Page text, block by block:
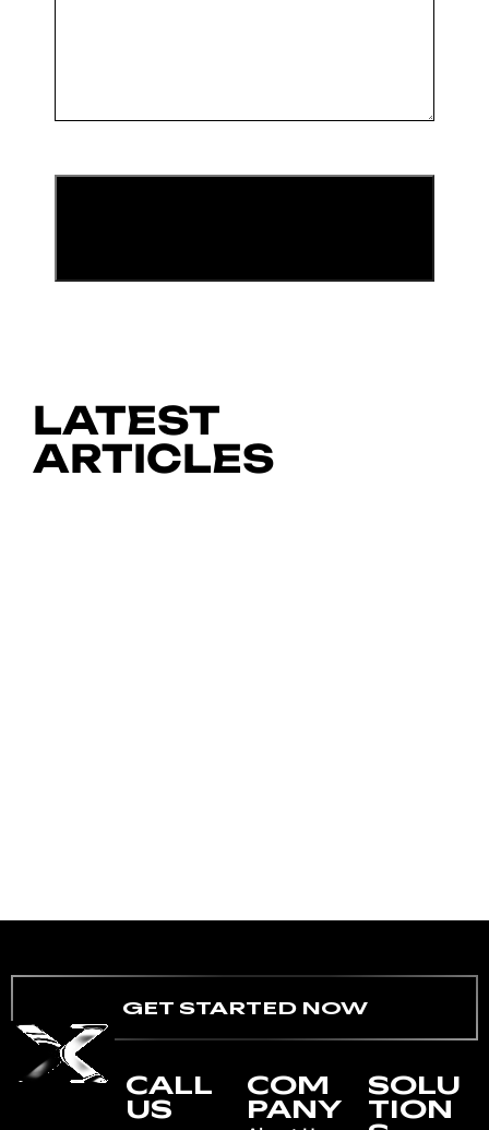
LATEST
ARTICLES
GET STARTED NOW
CALL
US
COM
PANY
SOLU
TION